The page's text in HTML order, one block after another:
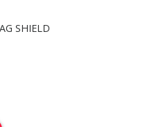
SHIELD